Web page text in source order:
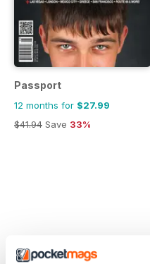
Passport
12 months for $27.99
$41.94 Save 33%